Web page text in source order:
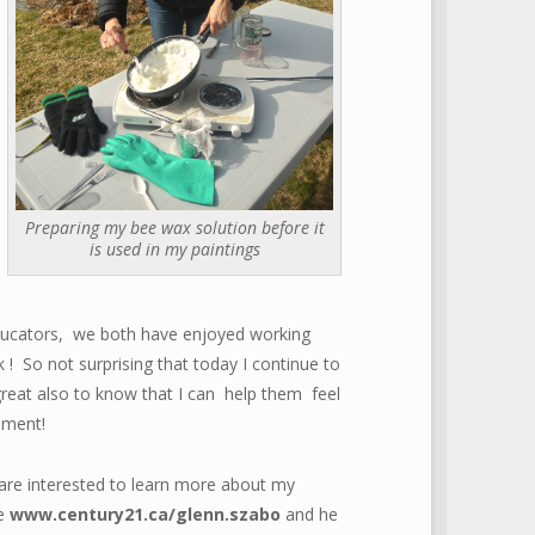
Preparing my bee wax solution before it
is used in my paintings
we both have enjoyed working
So not surprising that today I continue to
also to know that I can help them feel
interested to learn more about my
www.century21.ca/glenn.szabo and he